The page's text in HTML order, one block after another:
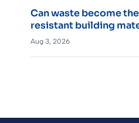
Can waste become
resistant building
Aug 3, 2026